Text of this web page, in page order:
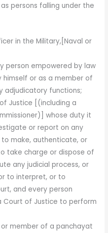
persons falling under the
in the Military,[Naval or
person empowered by law
himself or as a member of
adjudicatory functions;
Justice [(including a
whose duty it
or report on any
make, authenticate, or
take charge or dispose of
any judicial process, or
to interpret, or to
and every person
Court of Justice to perform
or member of a panchayat